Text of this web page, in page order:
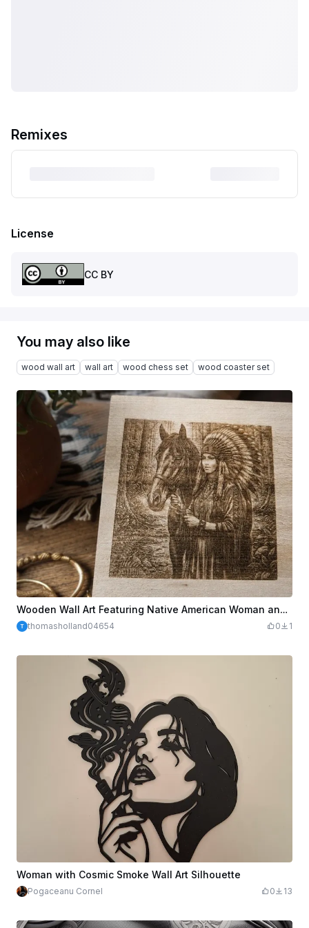
Remixes
License
CC BY
You may also like
wood wall art wall art wood chess set wood coaster set
Wooden Wall Art Featuring Native American Woman and Horse in Forest
thomasholland04654 0 1
Woman with Cosmic Smoke Wall Art Silhouette
Pogaceanu Cornel 0 13